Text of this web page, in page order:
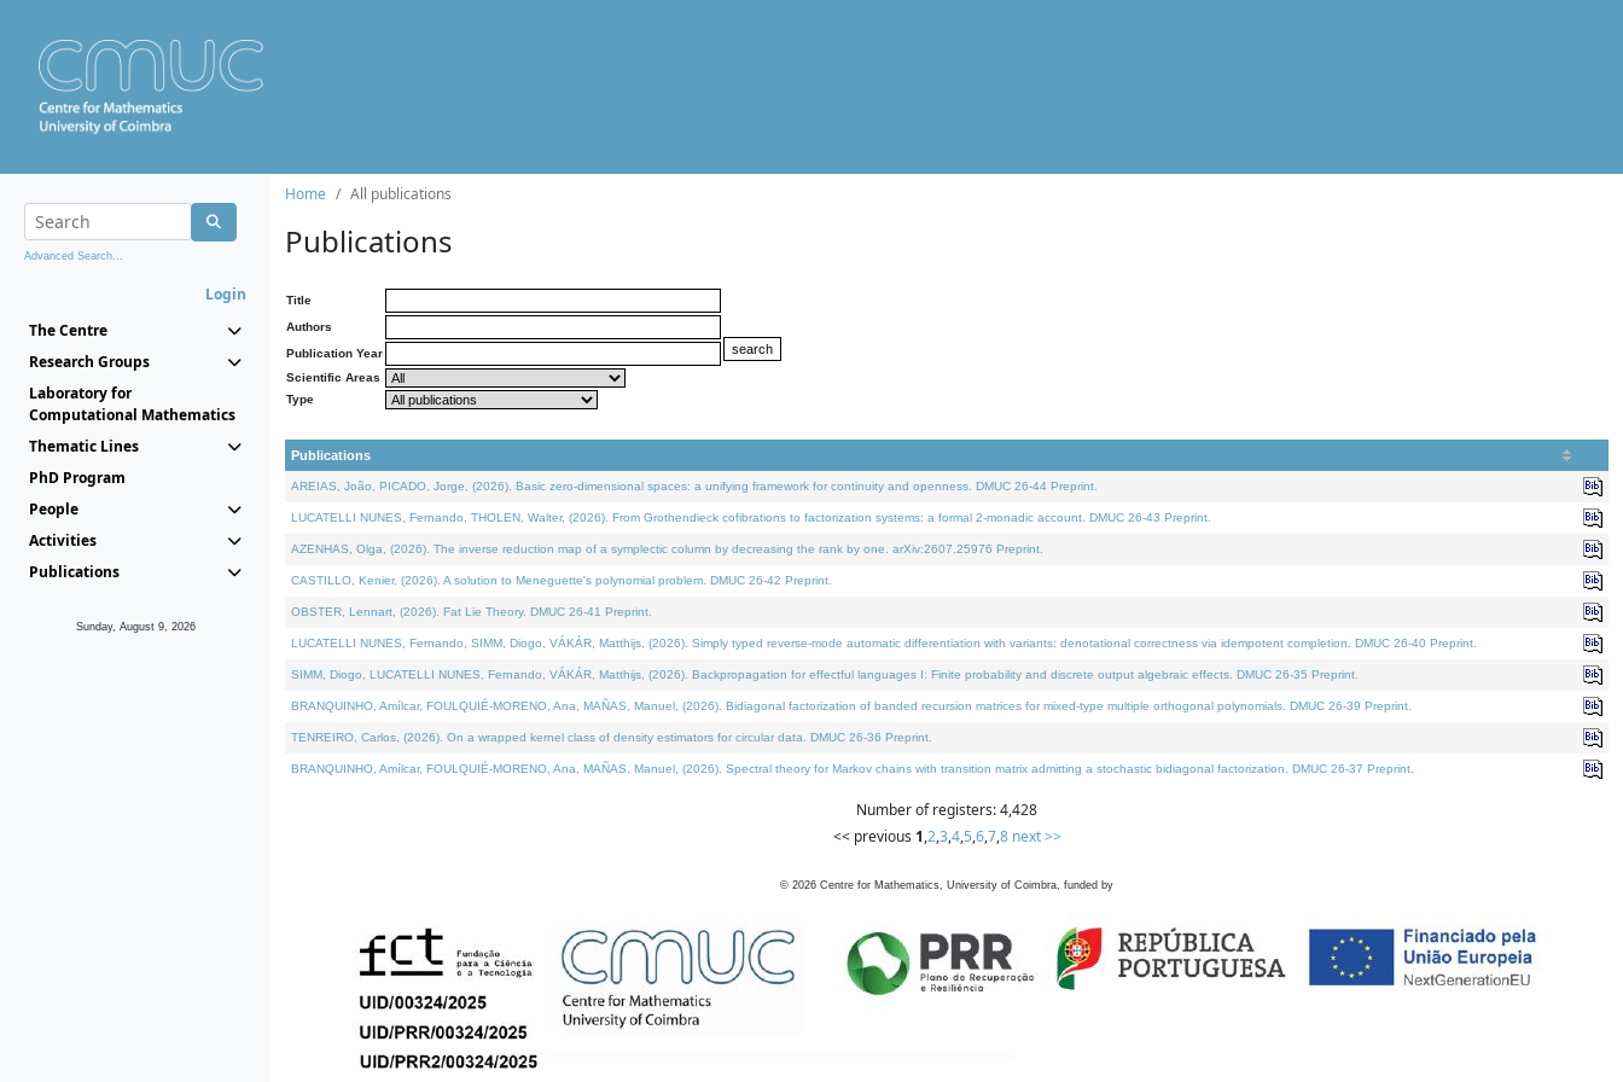
Advanced Search...
Login
The Centre
Research Groups
Laboratory for
Computational Mathematics
Thematic Lines
PhD Program
People
Activities
Publications
Sunday, August 9, 2026
Home All publications
Publications
Title
Authors
Publication Year
Scientific Areas
Type
Publications
AREIAS, João, PICADO, Jorge, (2026). Basic zero-dimensional spaces: a unifying framework for continuity and openness. DMUC 26-44 Preprint.
LUCATELLI NUNES, Fernando, THOLEN, Walter, (2026). From Grothendieck cofibrations to factorization systems: a formal 2-monadic account. DMUC 26-43 Preprint.
AZENHAS, Olga, (2026). The inverse reduction map of a symplectic column by decreasing the rank by one. arXiv:2607.25976 Preprint.
CASTILLO, Kenier, (2026). A solution to Meneguette's polynomial problem. DMUC 26-42 Preprint.
OBSTER, Lennart, (2026). Fat Lie Theory. DMUC 26-41 Preprint.
LUCATELLI NUNES, Fernando, SIMM, Diogo, VÁKÁR, Matthijs, (2026). Simply typed reverse-mode automatic differentiation with variants: denotational correctness via idempotent completion. DMUC 26-40 Preprint.
SIMM, Diogo, LUCATELLI NUNES, Fernando, VÁKÁR, Matthijs, (2026). Backpropagation for effectful languages I: Finite probability and discrete output algebraic effects. DMUC 26-35 Preprint.
BRANQUINHO, Amílcar, FOULQUIÉ-MORENO, Ana, MAÑAS, Manuel, (2026). Bidiagonal factorization of banded recursion matrices for mixed-type multiple orthogonal polynomials. DMUC 26-39 Preprint.
TENREIRO, Carlos, (2026). On a wrapped kernel class of density estimators for circular data. DMUC 26-36 Preprint.
BRANQUINHO, Amílcar, FOULQUIÉ-MORENO, Ana, MAÑAS, Manuel, (2026). Spectral theory for Markov chains with transition matrix admitting a stochastic bidiagonal factorization. DMUC 26-37 Preprint.
Number of registers: 4,428
<< previous 1,2,3,4,5,6,7,8 next >>
© 2026 Centre for Mathematics, University of Coimbra, funded by